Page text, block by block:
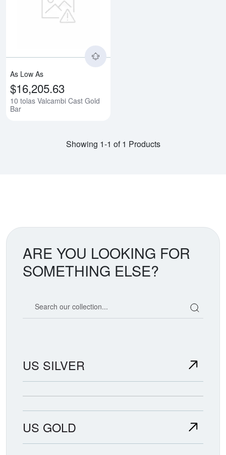
As Low As
$16,205.63
10 tolas Valcambi Cast Gold
Bar
Showing 1-1 of 1 Products
ARE YOU LOOKING FOR
SOMETHING ELSE?
US SILVER
US GOLD